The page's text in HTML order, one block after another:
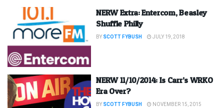
NERW Extra: Entercom, Beasley
Shuffle Philly
BY SCOTT FYBUSH JULY 19, 2018
NERW 11/10/2014: Is Carr’s WRKO
Era Over?
BY SCOTT FYBUSH NOVEMBER 15, 2015